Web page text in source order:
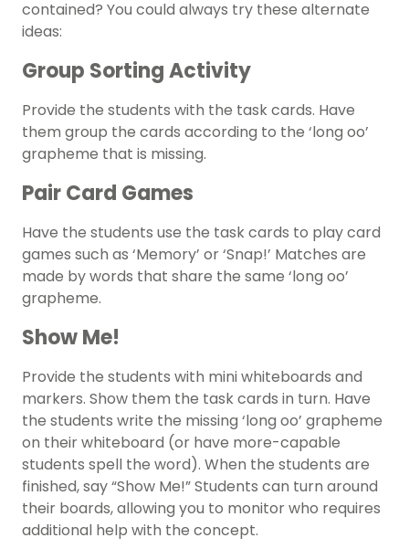
contained? You could always try these alternate
ideas:
Group Sorting Activity
Provide the students with the task cards. Have
them group the cards according to the ‘long oo’
grapheme that is missing.
Pair Card Games
Have the students use the task cards to play card
games such as ‘Memory’ or ‘Snap!’ Matches are
made by words that share the same ‘long oo’
grapheme.
Show Me!
Provide the students with mini whiteboards and
markers. Show them the task cards in turn. Have
the students write the missing ‘long oo’ grapheme
on their whiteboard (or have more-capable
students spell the word). When the students are
finished, say “Show Me!” Students can turn around
their boards, allowing you to monitor who requires
additional help with the concept.